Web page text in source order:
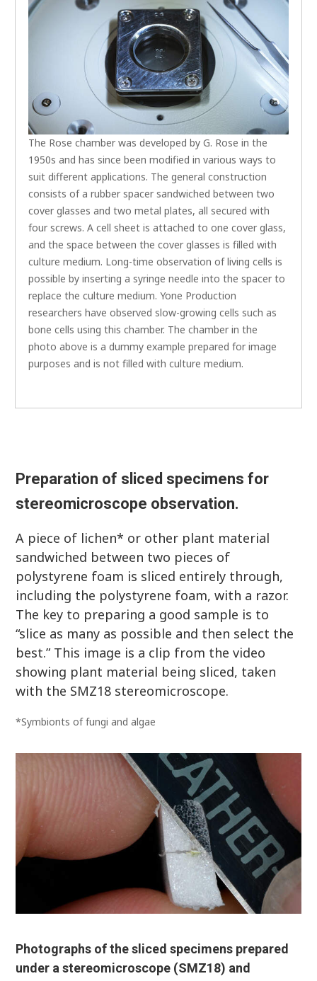
The Rose chamber was developed by G. Rose in the
1950s and has since been modified in various ways to
suit different applications. The general construction
consists of a rubber spacer sandwiched between two
cover glasses and two metal plates, all secured with
four screws. A cell sheet is attached to one cover glass,
and the space between the cover glasses is filled with
culture medium. Long-time observation of living cells is
possible by inserting a syringe needle into the spacer to
replace the culture medium. Yone Production
researchers have observed slow-growing cells such as
bone cells using this chamber. The chamber in the
photo above is a dummy example prepared for image
purposes and is not filled with culture medium.
Preparation of sliced specimens for
stereomicroscope observation.
A piece of lichen* or other plant material
sandwiched between two pieces of
polystyrene foam is sliced entirely through,
including the polystyrene foam, with a razor.
The key to preparing a good sample is to
“slice as many as possible and then select the
best.” This image is a clip from the video
showing plant material being sliced, taken
with the SMZ18 stereomicroscope.
*Symbionts of fungi and algae
Photographs of the sliced specimens prepared
under a stereomicroscope (SMZ18) and